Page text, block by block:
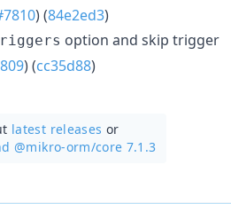
) (84e2ed3)
option and skip trigger
) (cc35d88)
latest releases or
@mikro-orm/core 7.1.3